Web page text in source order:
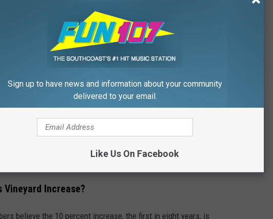
passenger ferry that makes frequent stops between
and Rhode Island Martha’s Vineyard Fast Ferry operate
embarkation fees would be an annual increase of $2,899 for
for the Patriot Party Boats, and $3,600 for the Island
Vineyard Increase?
believe the 10 percent increase, the first in eight years, is
Sign up to have news and information about your community
delivered to your email.
Like Us On Facebook